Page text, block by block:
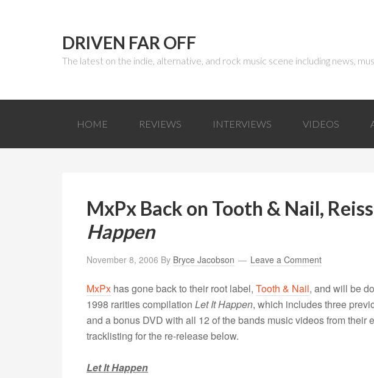
DRIVEN FAR OFF
The latest on the indie, alternative, and rock music scene including news,
HOME REVIEWS INTERVIEWS VIDEOS
MxPx Back on Tooth & Nail,
Happen
November 8, 2006 By Bryce Jacobson Leave a Comment
MxPx has gone back to their root label, Tooth & Nail, and will be
1998 rarities compilation Let It Happen, which includes three
and a bonus DVD with all 12 of the bands music videos from their
tracklisting for the re-release below.
Let It Happen